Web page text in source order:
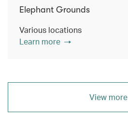
Elephant Grounds
Various locations
Learn more
View more